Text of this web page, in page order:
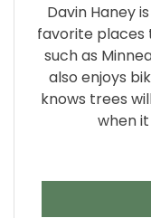
Davin Haney
favorite places
such as
also enjoys
knows trees
when